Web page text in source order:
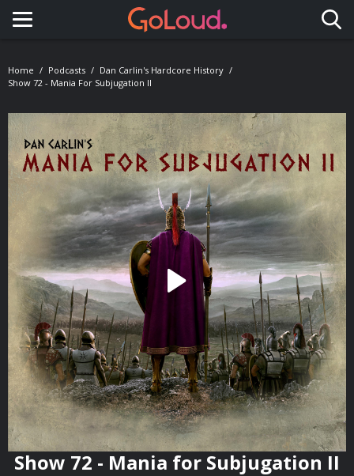
Toggle navigation
Home Podcasts
Dan Carlin's Hardcore History
Show 72 - Mania For Subjugation II
Show 72 - Mania for Subjugation II